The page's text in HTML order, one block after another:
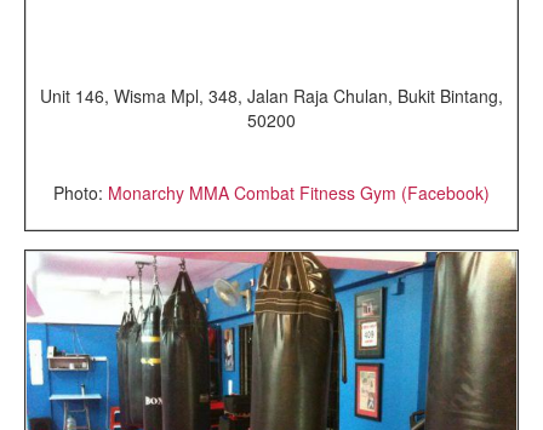
Unit 146, Wisma Mpl, 348, Jalan Raja Chulan, Bukit Bintang,
50200
Photo: Monarchy MMA Combat Fitness Gym (Facebook)